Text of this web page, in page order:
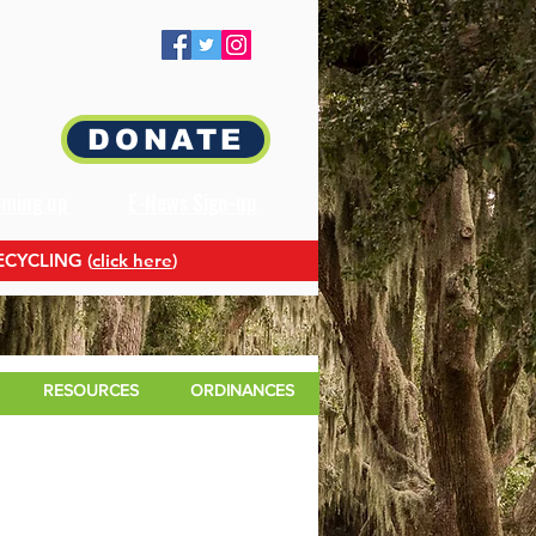
DONATE
(click here)
RESOURCES ORDINANCES